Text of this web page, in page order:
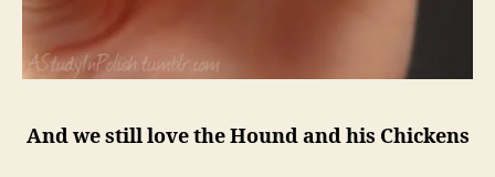
And we still love the Hound and his Chickens